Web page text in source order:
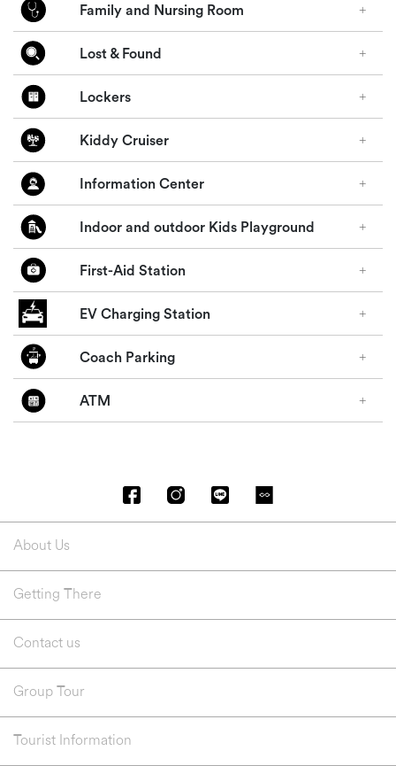
Family and Nursing Room
Lost & Found
Lockers
Kiddy Cruiser
Information Center
Indoor and outdoor Kids Playground
First-Aid Station
EV Charging Station
Coach Parking
ATM
About Us
Getting There
Contact us
Group Tour
Tourist Information